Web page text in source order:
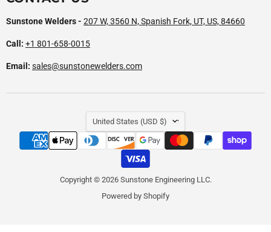
Sunstone Welders - 207 W, 3560 N, Spanish Fork, UT, US, 84660
Call: +1 801-658-0015
Email: sales@sunstonewelders.com
COUNTRY
United States (USD $)
Copyright © 2026 Sunstone Engineering LLC.
Powered by Shopify